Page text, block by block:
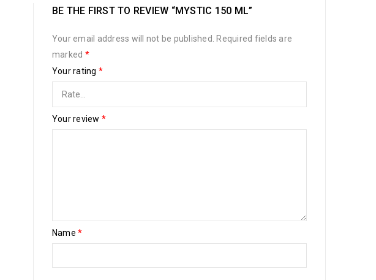
BE THE FIRST TO REVIEW “MYSTIC 150 ML”
Your email address will not be published.
Required fields are
marked *
Your rating *
Your review *
Name*